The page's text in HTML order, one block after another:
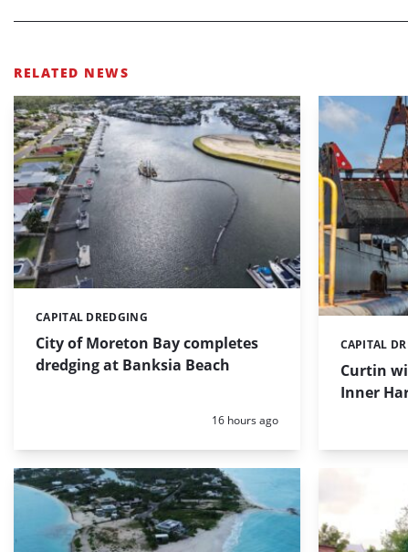
RELATED NEWS
City of Moreton Bay completes
dredging at Banksia Beach
Categories:
CAPITAL DREDGING
Posted:
16 hours ago
Curtin
Inner
Categories:
CAPITAL